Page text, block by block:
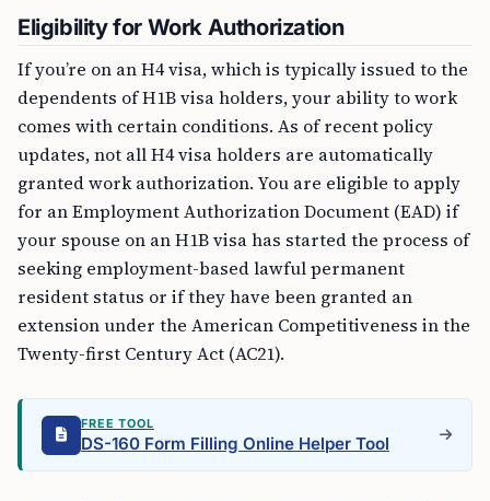
Eligibility for Work Authorization
If you’re on an H4 visa, which is typically issued to the
dependents of H1B visa holders, your ability to work
comes with certain conditions. As of recent policy
updates, not all H4 visa holders are automatically
granted work authorization. You are eligible to apply
for an Employment Authorization Document (EAD) if
your spouse on an H1B visa has started the process of
seeking employment-based lawful permanent
resident status or if they have been granted an
extension under the American Competitiveness in the
Twenty-first Century Act (AC21).
FREE TOOL
DS-160 Form Filling Online Helper Tool